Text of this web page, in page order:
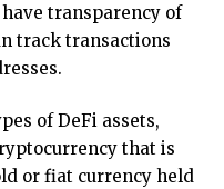
transparency of
track transactions
of DeFi assets,
that is
or fiat currency held